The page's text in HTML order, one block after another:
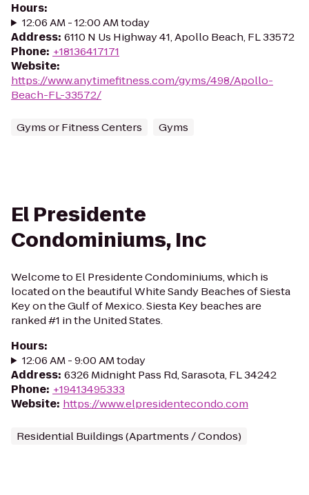
Hours:
12:06 AM - 12:00 AM today
Address: 6110 N Us Highway 41, Apollo Beach, FL 33572
Phone: +18136417171
Website:
https://www.anytimefitness.com/gyms/498/Apollo-
Beach-FL-33572/
Gyms or Fitness Centers Gyms
El Presidente
Condominiums, Inc
Welcome to El Presidente Condominiums, which is
located on the beautiful White Sandy Beaches of Siesta
Key on the Gulf of Mexico. Siesta Key beaches are
ranked #1 in the United States.
Hours:
12:06 AM - 9:00 AM today
Address: 6326 Midnight Pass Rd, Sarasota, FL 34242
Phone: +19413495333
Website: https://www.elpresidentecondo.com
Residential Buildings (Apartments / Condos)